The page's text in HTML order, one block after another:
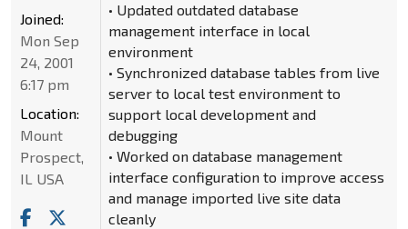
• Updated outdated database
management interface in local
environment
• Synchronized database tables from live
server to local test environment to
support local development and
debugging
• Worked on database management
interface configuration to improve access
and manage imported live site data
cleanly
Joined:
Mon Sep
24, 2001
6:17 pm
Location:
Mount
Prospect,
IL USA